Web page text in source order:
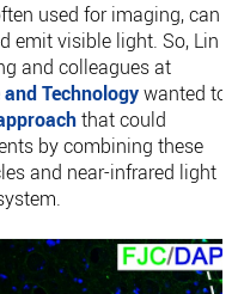
used for imaging, can
emit visible light. So, Lin
and colleagues at
Technologywanted to
that could
by combining these
and near-infrared light —